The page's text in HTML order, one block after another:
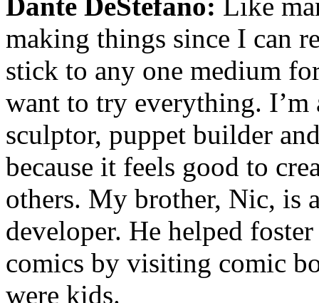
making things since I can
stick to any one medium
want to try everything.
sculptor, puppet builder
because it feels good to
others. My brother, Nic, is
developer. He helped
comics by visiting comic
were kids.